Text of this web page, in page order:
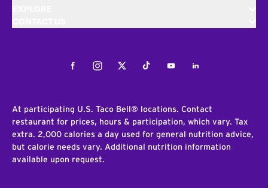
FacebookInstagramTwitterTiktokYoutubeLinkedIn
At participating U.S. Taco Bell® locations. Contact
restaurant for prices, hours & participation, which vary. Tax
extra. 2,000 calories a day used for general nutrition advice,
but calorie needs vary. Additional nutrition information
available upon request.